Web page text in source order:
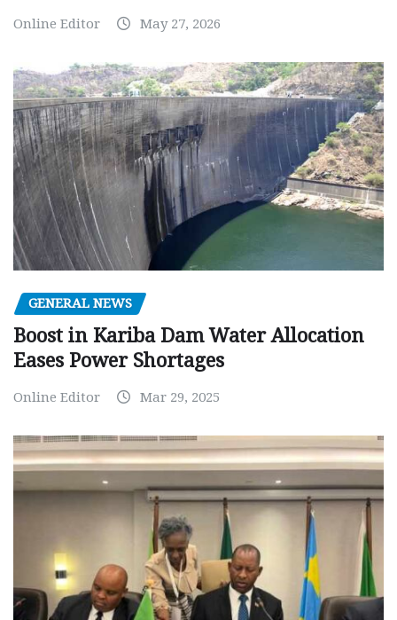
Online Editor May 27, 2026
GENERAL NEWS
Boost in Kariba Dam Water Allocation
Eases Power Shortages
Online Editor Mar 29, 2025